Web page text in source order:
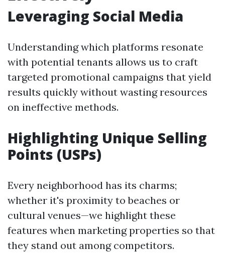
Leveraging Social Media
Understanding which platforms resonate
with potential tenants allows us to craft
targeted promotional campaigns that yield
results quickly without wasting resources
on ineffective methods.
Highlighting Unique Selling
Points (USPs)
Every neighborhood has its charms;
whether it's proximity to beaches or
cultural venues—we highlight these
features when marketing properties so that
they stand out among competitors.